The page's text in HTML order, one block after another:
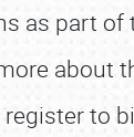
as part of
about
to